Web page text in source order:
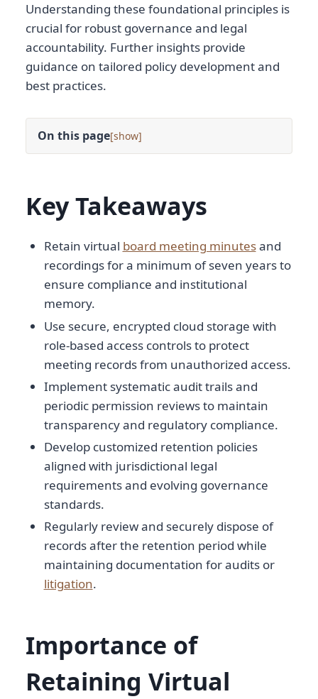
Understanding these foundational principles is
crucial for robust governance and legal
accountability. Further insights provide
guidance on tailored policy development and
best practices.
On this page[ ]
Key Takeaways
Retain virtual board meeting minutesand
recordings for a minimum of seven years to
ensure compliance and institutional
memory.
Use secure, encrypted cloud storage with
role-based access controls to protect
meeting records from unauthorized access.
Implement systematic audit trails and
periodic permission reviews to maintain
transparency and regulatory compliance.
Develop customized retention policies
aligned with jurisdictional legal
requirements and evolving governance
standards.
Regularly review and securely dispose of
records after the retention period while
maintaining documentation for audits or
litigation.
Importance of
Retaining Virtual